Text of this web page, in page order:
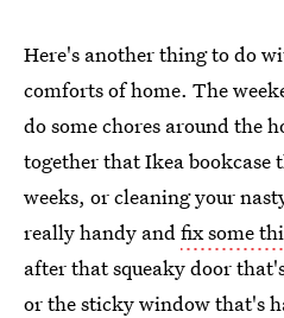
Here's another thing to do
comforts of home. The
do some chores around the
together that Ikea bookcase
weeks, or cleaning your
really handy andfix some
after that squeaky door
or the sticky window that's